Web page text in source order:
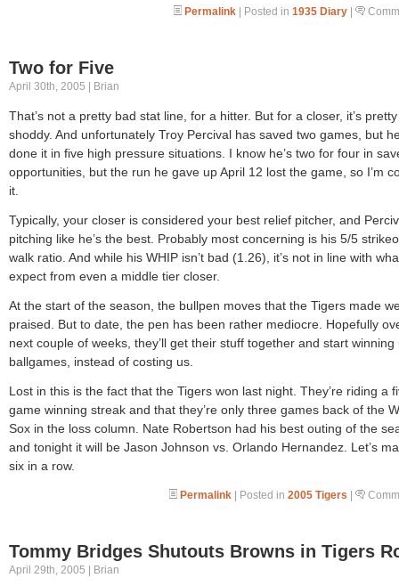
Permalink | Posted in 1935 Diary |
Two for Five
April 30th, 2005 | Brian
That’s not a pretty bad stat line, for a hitter. But for a closer, it’s pretty
shoddy. And unfortunately Troy Percival has saved two games, but
done it in five high pressure situations. I know he’s two for four in
opportunities, but the run he gave up April 12 lost the game, so I’m
it.
Typically, your closer is considered your best relief pitcher, and
pitching like he’s the best. Probably most concerning is his 5/5
walk ratio. And while his WHIP isn’t bad (1.26), it’s not in line with
expect from even a middle tier closer.
At the start of the season, the bullpen moves that the Tigers made
praised. But to date, the pen has been rather mediocre. Hopefully
next couple of weeks, they’ll get their stuff together and start winning
ballgames, instead of costing us.
Lost in this is the fact that the Tigers won last night. They’re riding a
game winning streak and that they’re only three games back of the
Sox in the loss column. Nate Robertson had his best outing of the
and tonight it will be Jason Johnson vs. Orlando Hernandez. Let’s
six in a row.
Permalink | Posted in 2005 Tigers |
Tommy Bridges Shutouts Browns in Tigers
April 29th, 2005 | Brian